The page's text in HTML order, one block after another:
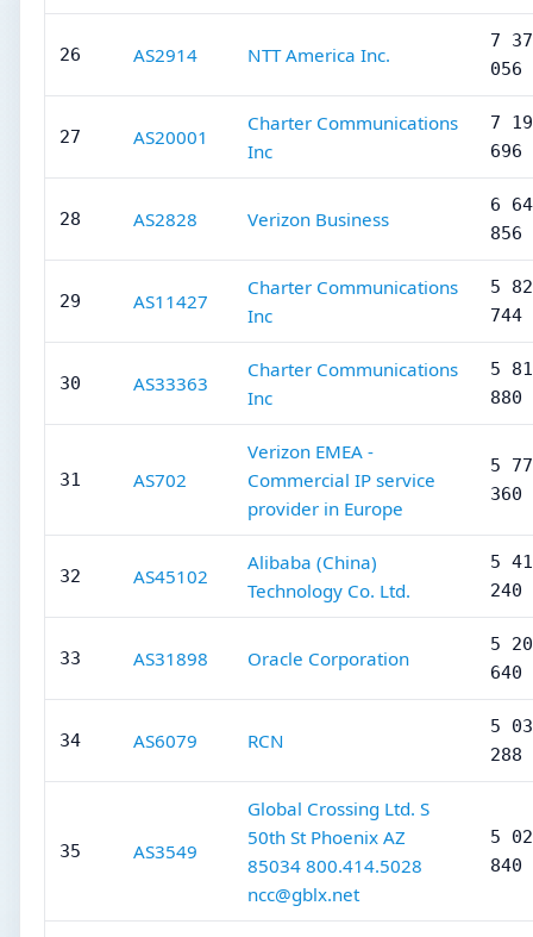
26 AS2914 NTT America Inc.
7
056
27 AS20001
Charter Communications
Inc
7
696
28 AS2828 Verizon Business
6
856
29 AS11427
Charter Communications
Inc
5
744
30 AS33363
Charter Communications
Inc
5
880
31 AS702
Verizon EMEA -
Commercial IP service
provider in Europe
5
360
32 AS45102
Alibaba (China)
Technology Co. Ltd.
5
240
33 AS31898 Oracle Corporation
5
640
34 AS6079 RCN
5
288
35 AS3549
Global Crossing Ltd. S
50th St Phoenix AZ
85034 800.414.5028
ncc@gblx.net
5
840